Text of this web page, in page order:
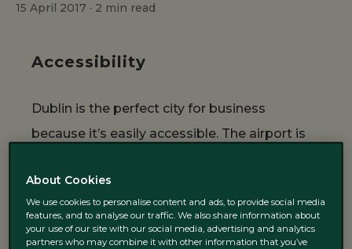
15 April 2017 · 2 min read
Accessibility
Dublin is the perfect city for business
because it’s easily accessible. The airport is
numerous planes fly in on a regular base
many times a day. The main language is
English, which makes it easy for people to
About Cookies
We use cookies to personalise content and ads, to provide social media
features, and to analyse our traffic. We also share information about
your use of our site with our social media, advertising and analytics
partners who may combine it with other information that you’ve